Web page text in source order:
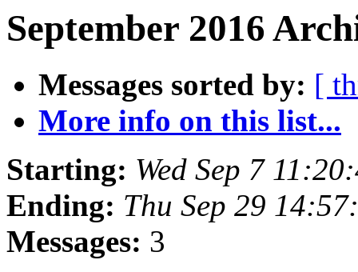
September 2016
Messages sorted by: [
More info on this list...
Starting: Wed Sep 7
Ending: Thu Sep 29
Messages: 3